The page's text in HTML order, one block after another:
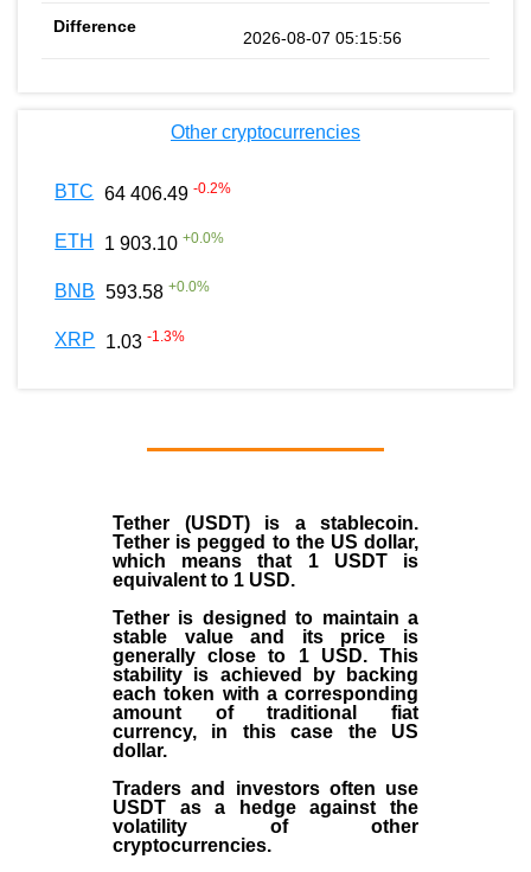
2026-08-07 05:15:56
Other cryptocurrencies
BTC 64 406.49 -0.2%
ETH 1 903.10 +0.0%
BNB 593.58 +0.0%
XRP 1.03 -1.3%
Tether (USDT)is a stablecoin.
Tether is pegged to the US dollar,
which means that 1 USDT is
equivalent to 1 USD.
Tether is designed to maintain a
stable value and its price is
generally close to 1 USD. This
stability is achieved by backing
each token with a corresponding
amount of traditional fiat
currency, in this case the US
dollar.
Traders and investors often use
USDT as a hedge against the
volatility of other
cryptocurrencies.